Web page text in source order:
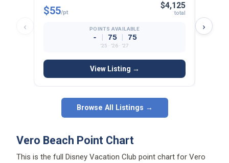
‹
$55/pt
$4,125
total
POINTS AVAILABLE
- 75 75
’25 · ’26 · ’27
View Listing →
›
Browse All Listings →
Vero Beach Point Chart
This is the full Disney Vacation Club point chart for Vero